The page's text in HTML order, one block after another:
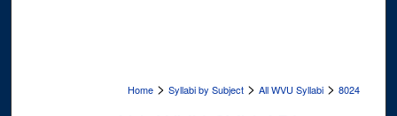
Home > Syllabi by Subject > All WVU Syllabi > 8024